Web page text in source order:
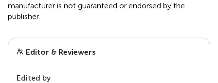
manufacturer is not guaranteed or endorsed by the
publisher.
Editor & Reviewers
Edited by